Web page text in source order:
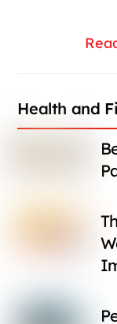
Health and